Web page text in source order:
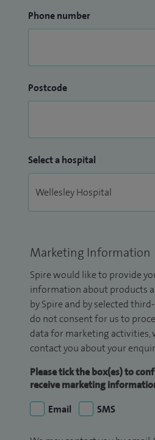
Phone number
Postcode
Select a hospital
Marketing Information
Spire would like to provide
information about products
by Spire and by selected
do not consent for us to
data for marketing activities,
contact you about your
Please tick the box(es) to
receive marketing
Email
SMS